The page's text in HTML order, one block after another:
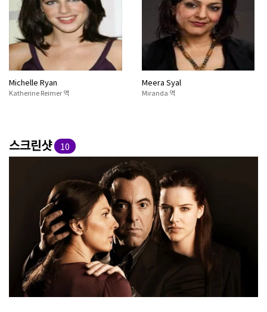
Michelle Ryan
Katherine Reimer 역
Meera Syal
Miranda 역
스크린샷 10